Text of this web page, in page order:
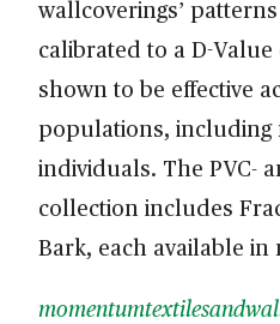
wallcoverings’
calibrated to a D-
shown to be effective
populations, including
individuals. The PVC-
collection includes
Bark, each available